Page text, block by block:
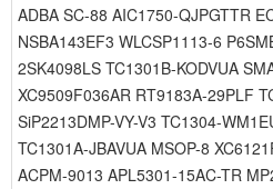
ADBA SC-88 AIC1750-QJPGTTR
NSBA143EF3 WLCSP1113-6
2SK4098LS TC1301B-KODVUA
XC9509F036AR RT9183A-29PLF
SiP2213DMP-VY-V3 TC1304-
TC1301A-JBAVUA MSOP-8
ACPM-9013 APL5301-15AC-TR